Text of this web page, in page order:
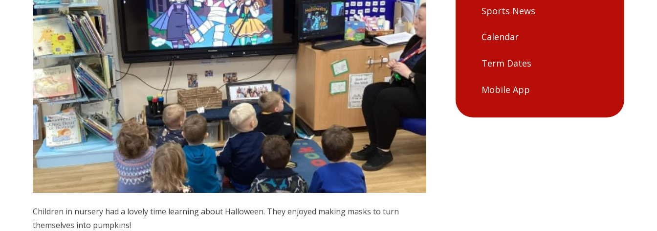
Children in nursery had a lovely time learning about Halloween. They enjoyed making masks to turn
themselves into pumpkins!
Sports News
Calendar
Term Dates
Mobile App